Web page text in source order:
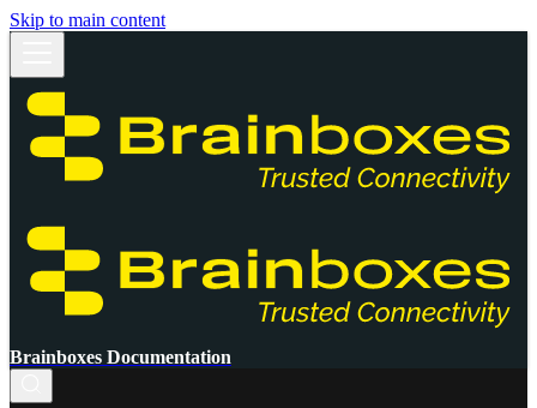
Skip to main content
Brainboxes Documentation